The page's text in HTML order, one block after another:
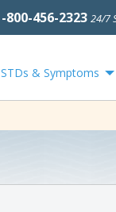
800-456-2323 24/7
STDs & Symptoms